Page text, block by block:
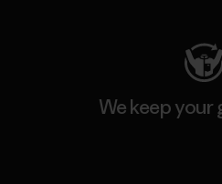
We keep your